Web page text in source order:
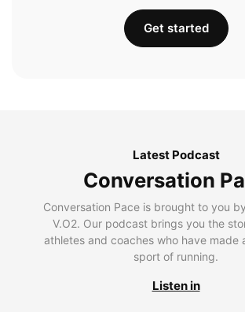
Get started
Latest Podcast
Conversation
Conversation Pace is brought to you
V.O2. Our podcast brings you the
athletes and coaches who have made
sport of running.
Listen in